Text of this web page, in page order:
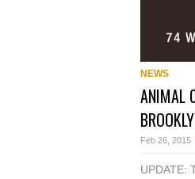
NEWS
ANIMAL
Feb 26, 2015
UPDATE: